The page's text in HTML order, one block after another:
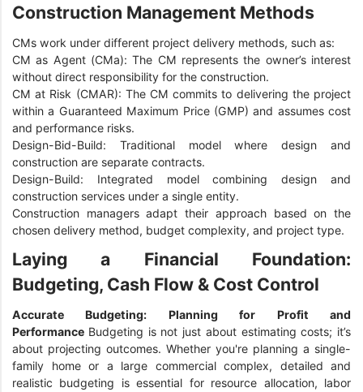
Construction Management Methods
CMs work under different project delivery methods, such as:
CM as Agent (CMa): The CM represents the owner’s interest
without direct responsibility for the construction.
CM at Risk (CMAR): The CM commits to delivering the project
within a Guaranteed Maximum Price (GMP) and assumes cost
and performance risks.
Design-Bid-Build: Traditional model where design and
construction are separate contracts.
Design-Build: Integrated model combining design and
construction services under a single entity.
Construction managers adapt their approach based on the
chosen delivery method, budget complexity, and project type.
Laying a Financial Foundation:
Budgeting, Cash Flow & Cost Control
Accurate Budgeting: Planning for Profit and
Performance Budgeting is not just about estimating costs; it’s
about projecting outcomes. Whether you're planning a single-
family home or a large commercial complex, detailed and
realistic budgeting is essential for resource allocation, labor